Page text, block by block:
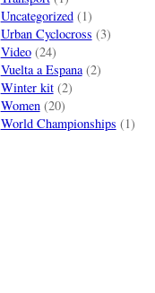
Uncategorized(1)
Urban Cyclocross (3)
Video(24)
Vuelta a Espana(2)
Winter kit(2)
Women(20)
World Championships (1)